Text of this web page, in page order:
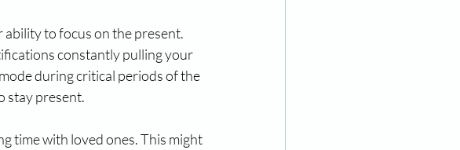
to focus on the present.
constantly pulling your
during critical periods of the
stay present.
time with loved ones. This might